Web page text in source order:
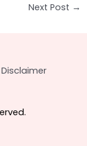
Next Post →
Disclaimer